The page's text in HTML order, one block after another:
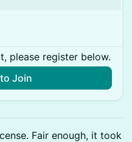
please register below.
Join
Fair enough, it took